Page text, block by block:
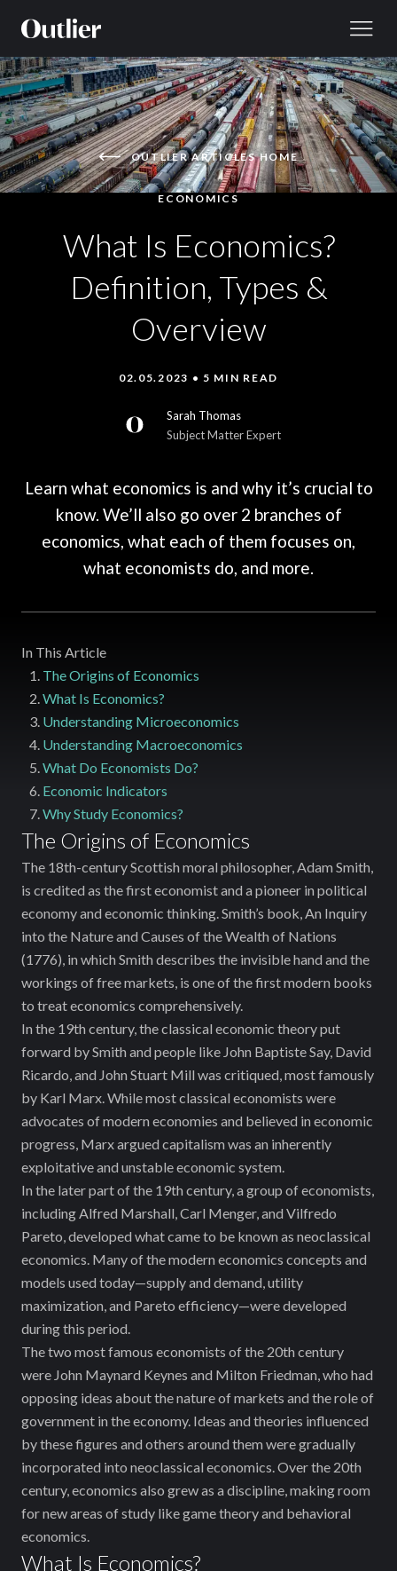
OUTLIER ARTICLES HOME
ECONOMICS
What Is Economics?
Definition, Types &
Overview
02.05.2023 • 5 MIN READ
Sarah Thomas
Subject Matter Expert
Learn what economics is and why ‌it’s ‌crucial to
know. We’ll also go over 2 branches of
economics, what each of them focuses on,
what economists do, and more.
In This Article
The Origins of Economics
What Is Economics?
Understanding Microeconomics
Understanding Macroeconomics
What Do Economists Do?
Economic Indicators
Why Study Economics?
The Origins of Economics
The 18th-century Scottish moral philosopher, Adam Smith,
is ‌credited as the first economist and a pioneer in political
economy and economic thinking. Smith’s book, An Inquiry
into the Nature and Causes of the Wealth of Nations
(1776), in which Smith describes the invisible hand and the
workings of free markets, is one of the first modern books
to treat economics comprehensively.
In the 19th century, the classical economic theory put
forward by Smith and people like John Baptiste Say, David
Ricardo, and John Stuart Mill was critiqued, most famously
by Karl Marx. While most classical economists were
advocates of modern economies and believed in economic
progress, Marx argued ‌capitalism was an inherently
exploitative and unstable economic system.
In the later part of the 19th century, a group of economists,
including Alfred Marshall, Carl Menger, and Vilfredo
Pareto, developed what came to be known as neoclassical
economics. Many of the modern economics concepts and
models used today—supply and demand, utility
maximization, and Pareto efficiency—were developed
during this period.
The two most famous economists of the 20th century
were John Maynard Keynes and Milton Friedman, who had
opposing ideas about the nature of markets and the role of
government in the economy. Ideas and theories influenced
by these figures and others around them were gradually
incorporated into neoclassical economics. Over the 20th
century, economics also grew as a discipline, making room
for new areas of study like game theory and behavioral
economics.
What Is Economics?